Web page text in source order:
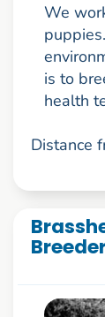
We
is to
health
Distance